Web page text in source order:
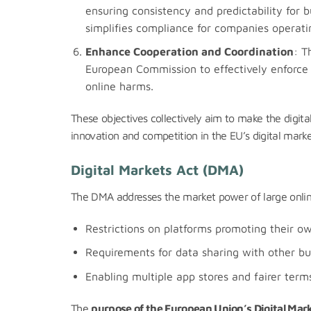
ensuring consistency and predictability for
simplifies compliance for companies
Enhance Cooperation and Coordination:
European Commission to effectively
online harms.
These objectives collectively aim to make the
innovation and competition in the EU’s digital
Digital Markets Act (DMA)
The DMA addresses the market power of large
Restrictions on platforms promoting their
Requirements for data sharing with other
Enabling multiple app stores and fairer
The purpose of the European Union’s Digital